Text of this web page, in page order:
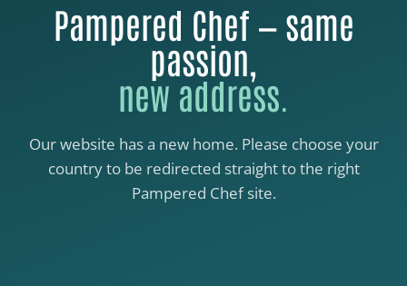
Pampered Chef — same
passion,
new address.
Our website has a new home. Please choose your
country to be redirected straight to the right
Pampered Chef site.